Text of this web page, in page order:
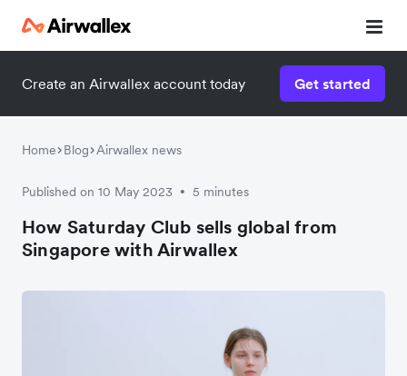
Create an Airwallex account today Get started
Home Blog Airwallex news
Published on 10 May 2023 • 5 minutes
How Saturday Club sells global from
Singapore with Airwallex
Watch a 3-minute demo
Enter your details below to watch the demo: